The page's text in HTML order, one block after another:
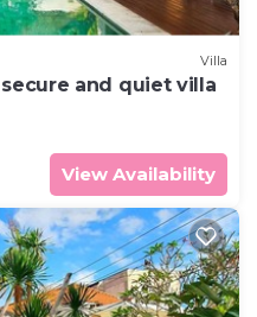
Villa
and quiet villa
View Availability